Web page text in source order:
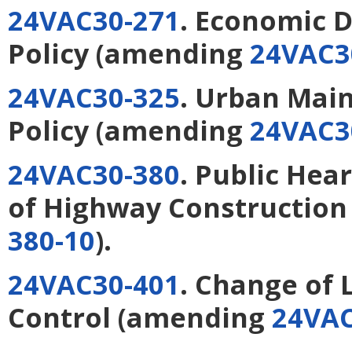
24VAC30-271. Economic
Policy (amending
24VAC30-325. Urban
Policy (amending
24VAC30-380. Public
of Highway
380-10).
24VAC30-401. Change of
Control (amending